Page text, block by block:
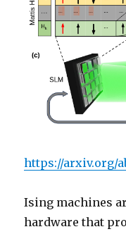
https://arxiv.org/
Ising machines
hardware that